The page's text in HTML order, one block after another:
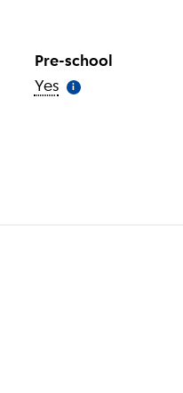
)
Pre-school
Yes More information
i